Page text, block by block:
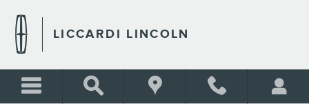
LICCARDI LINCOLN